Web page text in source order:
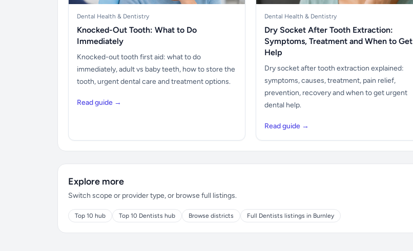
Dental Health & Dentistry
Knocked-Out Tooth: What to Do
Immediately
Knocked-out tooth first aid: what to do
immediately, adult vs baby teeth, how to store the
tooth, urgent dental care and treatment options.
Read guide →
Dental Health & Dentistry
Dry Socket After Tooth Extraction:
Symptoms, Treatment and When to Get
Help
Dry socket after tooth extraction explained:
symptoms, causes, treatment, pain relief,
prevention, recovery and when to get urgent
dental help.
Read guide →
Explore more
Switch scope or provider type, or browse full listings.
Top 10 hub Top 10 Dentists hub Browse districts Full Dentists listings in Burnley